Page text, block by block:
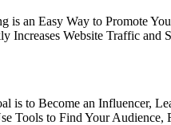
an Easy Way to Promote
Website Traffic and
to Become an Influencer,
Tools to Find Your